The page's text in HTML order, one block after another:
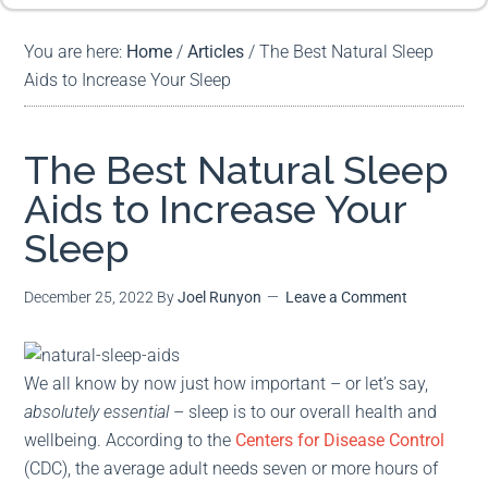
You are here: Home / Articles / The Best Natural Sleep
Aids to Increase Your Sleep
The Best Natural Sleep
Aids to Increase Your
Sleep
December 25, 2022 ByJoel Runyon Leave a Comment
We all know by now just how important – or let’s say,
absolutely essential– sleep is to our overall health and
wellbeing. According to the Centers for Disease Control
(CDC), the average adult needs seven or more hours of